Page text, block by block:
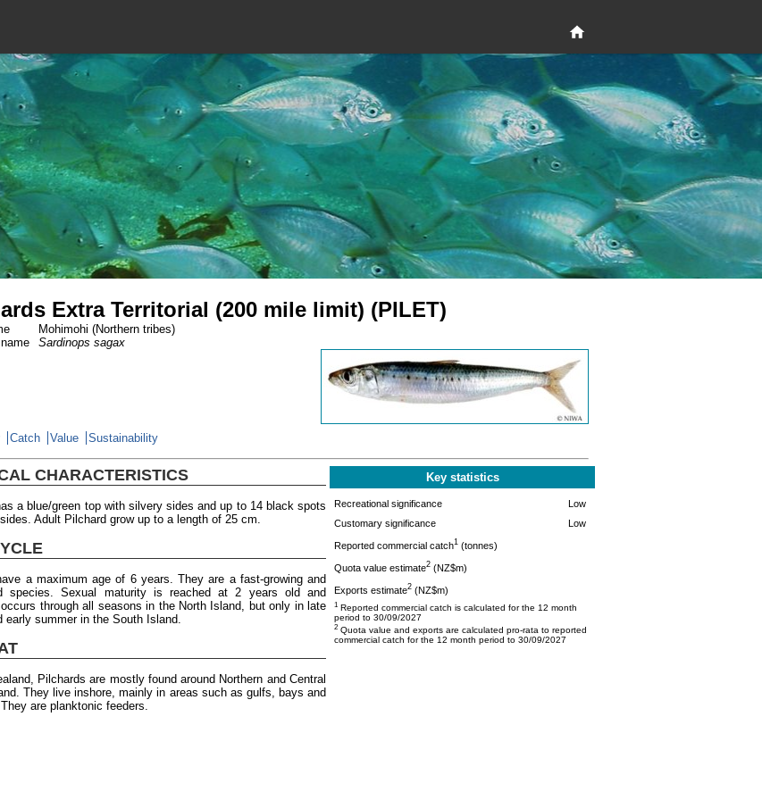
Extra Territorial (200 mile limit) (PILET)
Mohimohi (Northern tribes)
Sardinops sagax
Catch Value Sustainability
CHARACTERISTICS
a blue/green top with silvery sides and up to 14 black spots
Adult Pilchard grow up to a length of 25 cm.
a maximum age of 6 years. They are a fast-growing and
species. Sexual maturity is reached at 2 years old and
through all seasons in the North Island, but only in late
early summer in the South Island.
Pilchards are mostly found around Northern and Central
They live inshore, mainly in areas such as gulfs, bays and
are planktonic feeders.
Key statistics
Recreational significance
Low
Customary significance
Low
Reported commercial catch1 (tonnes)
Quota value estimate2 (NZ$m)
Exports estimate2 (NZ$m)
1 Reported commercial catch is calculated for the 12 month
period to 30/09/2027
2 Quota value and exports are calculated pro-rata to reported
commercial catch for the 12 month period to 30/09/2027